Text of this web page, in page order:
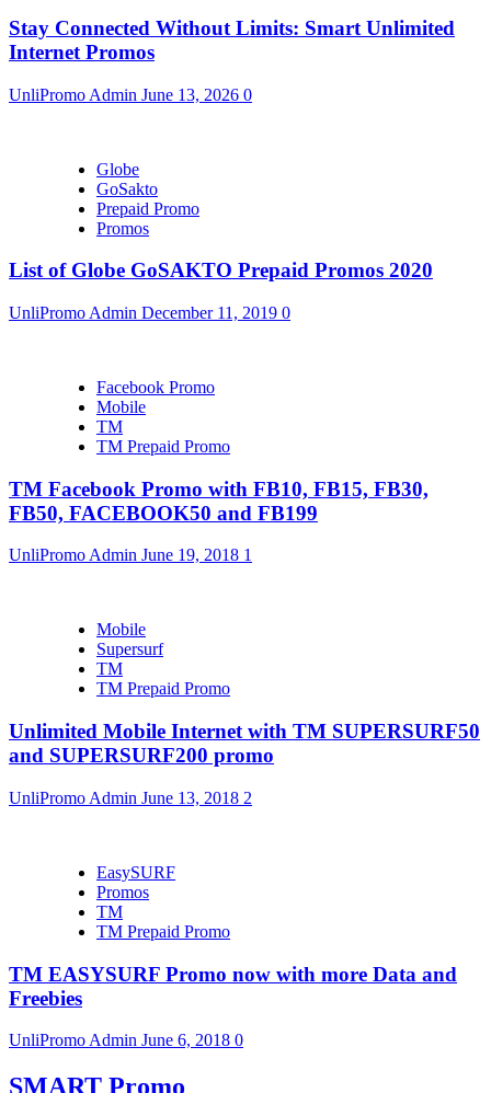
Stay Connected Without Limits: Smart Unlimited
Internet Promos
UnliPromo Admin June 13, 2026 0
Globe
GoSakto
Prepaid Promo
Promos
List of Globe GoSAKTO Prepaid Promos 2020
UnliPromo Admin December 11, 2019 0
Facebook Promo
Mobile
TM
TM Prepaid Promo
TM Facebook Promo with FB10, FB15, FB30,
FB50, FACEBOOK50 and FB199
UnliPromo Admin June 19, 2018 1
Mobile
Supersurf
TM
TM Prepaid Promo
Unlimited Mobile Internet with TM SUPERSURF50
and SUPERSURF200 promo
UnliPromo Admin June 13, 2018 2
EasySURF
Promos
TM
TM Prepaid Promo
TM EASYSURF Promo now with more Data and
Freebies
UnliPromo Admin June 6, 2018 0
SMART Promo